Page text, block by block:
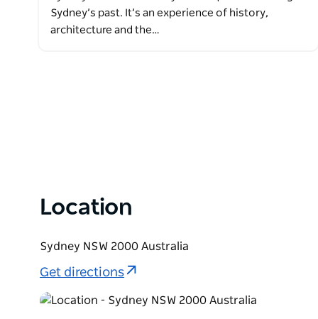
Sydney’s past. It’s an experience of history,
architecture and the…
Location
Sydney NSW 2000 Australia
Get directions